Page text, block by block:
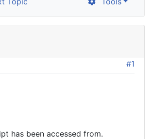
#1
has been accessed from.